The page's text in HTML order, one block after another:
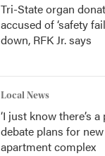
Tri-State organ
accused of ‘safety
down, RFK Jr. says
Local News
‘I just know there’s
debate plans for
apartment complex